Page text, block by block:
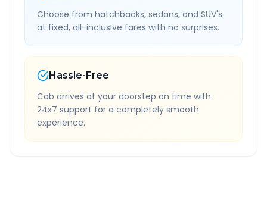
Choose from hatchbacks, sedans, and SUV's
at fixed, all-inclusive fares with no surprises.
Hassle-Free
Cab arrives at your doorstep on time with
24x7 support for a completely smooth
experience.